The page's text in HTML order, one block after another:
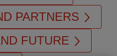
PARTNERS
FUTURE